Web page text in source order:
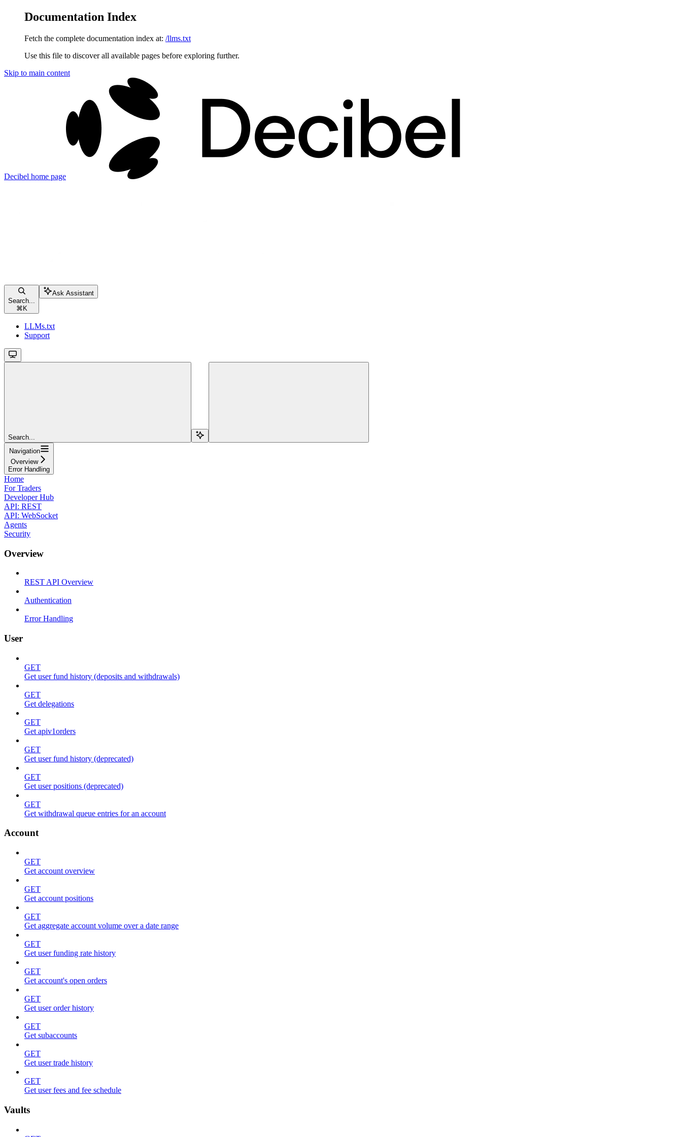
Documentation Index
Fetch the complete documentation index at: /llms.txt
Use this file to discover all available pages before exploring further.
Skip to main content
Decibel home page
Search...
⌘ K
Ask Assistant
LLMs.txt
Support
Search...
Navigation
Overview
Error Handling
Home
For Traders
Developer Hub
API: REST
API: WebSocket
Agents
Security
Overview
REST API Overview
Authentication
Error Handling
User
GET
Get user fund history (deposits and withdrawals)
GET
Get delegations
GET
Get apiv1orders
GET
Get user fund history (deprecated)
GET
Get user positions (deprecated)
GET
Get withdrawal queue entries for an account
Account
GET
Get account overview
GET
Get account positions
GET
Get aggregate account volume over a date range
GET
Get user funding rate history
GET
Get account's open orders
GET
Get user order history
GET
Get subaccounts
GET
Get user trade history
GET
Get user fees and fee schedule
Vaults